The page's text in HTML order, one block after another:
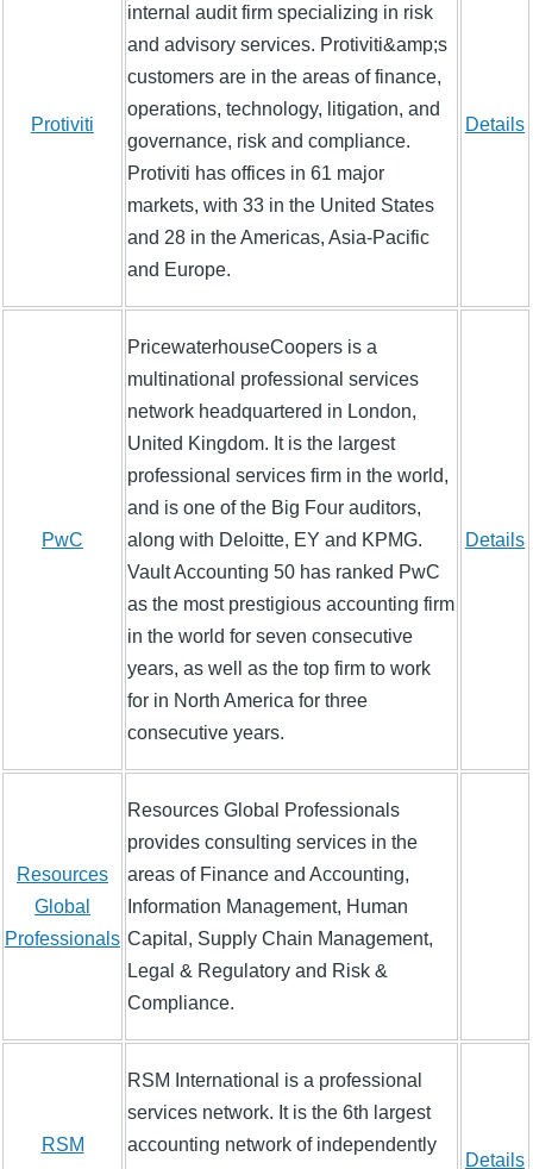
Protiviti
internal audit firm specializing in risk
and advisory services. Protiviti&amp;s
customers are in the areas of finance,
operations, technology, litigation, and
governance, risk and compliance.
Protiviti has offices in 61 major
markets, with 33 in the United States
and 28 in the Americas, Asia-Pacific
and Europe.
Details
PwC
PricewaterhouseCoopers is a
multinational professional services
network headquartered in London,
United Kingdom. It is the largest
professional services firm in the world,
and is one of the Big Four auditors,
along with Deloitte, EY and KPMG.
Vault Accounting 50 has ranked PwC
as the most prestigious accounting firm
in the world for seven consecutive
years, as well as the top firm to work
for in North America for three
consecutive years.
Details
Resources
Global
Professionals
Resources Global Professionals
provides consulting services in the
areas of Finance and Accounting,
Information Management, Human
Capital, Supply Chain Management,
Legal & Regulatory and Risk &
Compliance.
RSM
RSM International is a professional
services network. It is the 6th largest
accounting network of independently
Details